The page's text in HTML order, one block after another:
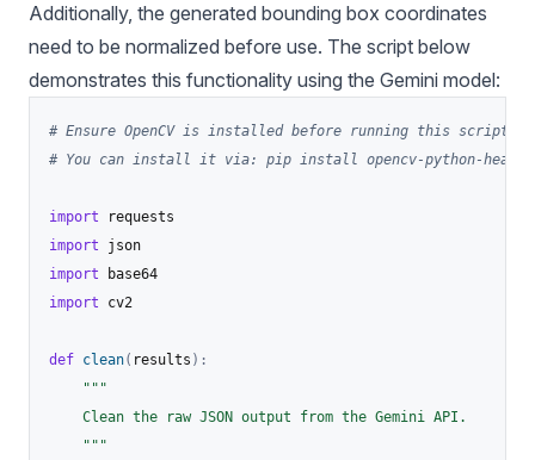
Additionally, the generated bounding box coordinates
need to be normalized before use. The script below
demonstrates this functionality using the Gemini model:
# Ensure OpenCV is installed before running this script:
# You can install it via: pip install opencv-python-
import
import
import
import cv2
def clean( results ) :
"""
    Clean the raw JSON output from the Gemini API.
    """